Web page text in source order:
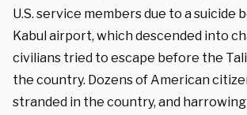
U.S. service members due to a suicide
Kabul airport, which descended into
civilians tried to escape before the
the country. Dozens of American
stranded in the country, and